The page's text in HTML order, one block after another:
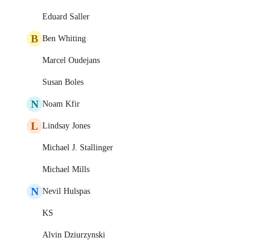
Eduard Saller
B Ben Whiting
Marcel Oudejans
Susan Boles
N Noam Kfir
L Lindsay Jones
Michael J. Stallinger
Michael Mills
N Nevil Hulspas
KS
Alvin Dziurzynski